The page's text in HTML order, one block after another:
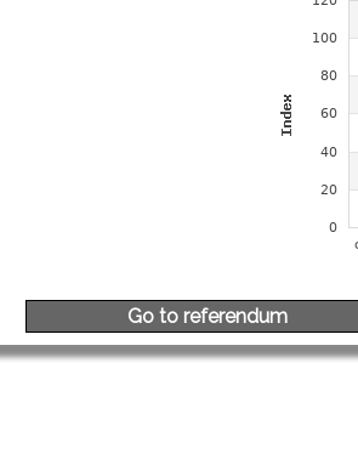
Go to referendum